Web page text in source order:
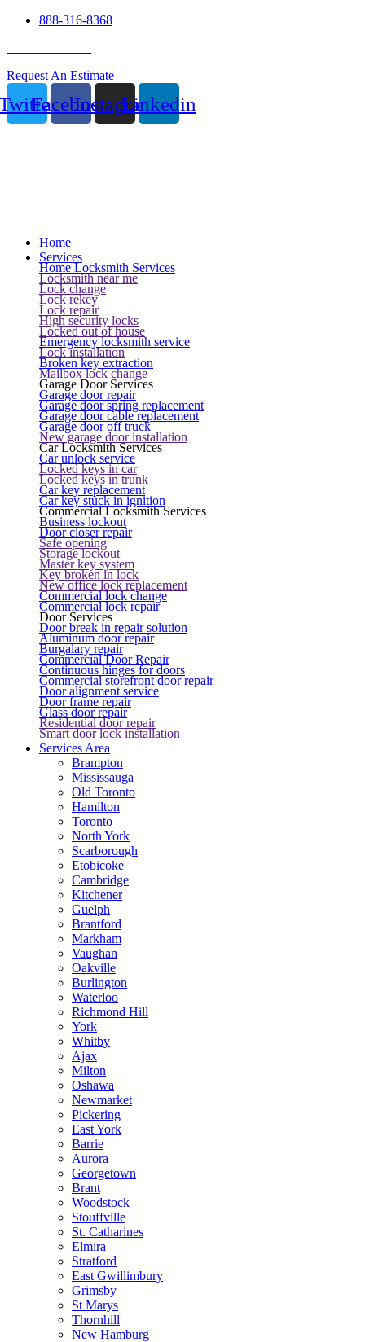
888-316-8368
Request An Estimate
FacebookInstagramLinkedin
Home
Services
Home Locksmith Services
Locksmith near me
Lock change
Lock rekey
Lock repair
High security locks
Locked out of house
Emergency locksmith service
Lock installation
Broken key extraction
Mailbox lock change
Garage Door Services
Garage door repair
Garage door spring replacement
Garage door cable replacement
Garage door off truck
New garage door installation
Car Locksmith Services
Car unlock service
Locked keys in car
Locked keys in trunk
Car key replacement
Car key stuck in ignition
Commercial Locksmith Services
Business lockout
Door closer repair
Safe opening
Storage lockout
Master key system
Key broken in lock
New office lock replacement
Commercial lock change
Commercial lock repair
Door Services
Door break in repair solution
Aluminum door repair
Burgalary repair
Commercial Door Repair
Continuous hinges for doors
Commercial storefront door repair
Door alignment service
Door frame repair
Glass door repair
Residential door repair
Smart door lock installation
Services Area
Brampton
Mississauga
Old Toronto
Hamilton
Toronto
North York
Scarborough
Etobicoke
Cambridge
Kitchener
Guelph
Brantford
Markham
Vaughan
Oakville
Burlington
Waterloo
Richmond Hill
York
Whitby
Ajax
Milton
Oshawa
Newmarket
Pickering
East York
Barrie
Aurora
Georgetown
Brant
Woodstock
Stouffville
St. Catharines
Elmira
Stratford
East Gwillimbury
Grimsby
St Marys
Thornhill
New Hamburg